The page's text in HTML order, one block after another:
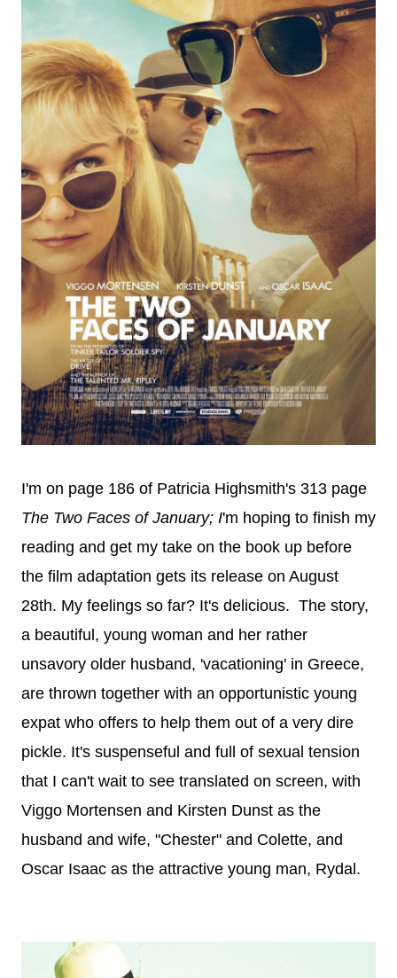
I'm on page 186 of Patricia Highsmith's 313 page
The Two Faces of January; I'm hoping to finish my
reading and get my take on the book up before
the film adaptation gets its release on August
28th. My feelings so far? It's delicious. The story,
a beautiful, young woman and her rather
unsavory older husband, 'vacationing' in Greece,
are thrown together with an opportunistic young
expat who offers to help them out of a very dire
pickle. It's suspenseful and full of sexual tension
that I can't wait to see translated on screen, with
Viggo Mortensen and Kirsten Dunst as the
husband and wife, "Chester" and Colette, and
Oscar Isaac as the attractive young man, Rydal.